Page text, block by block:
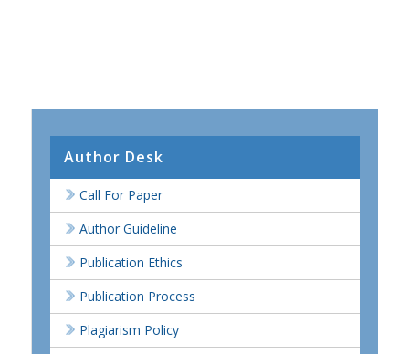
Author Desk
Call For Paper
Author Guideline
Publication Ethics
Publication Process
Plagiarism Policy